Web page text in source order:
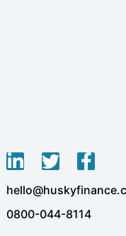
L
n
k
T
i
t
F
c
e
0800-044-8114